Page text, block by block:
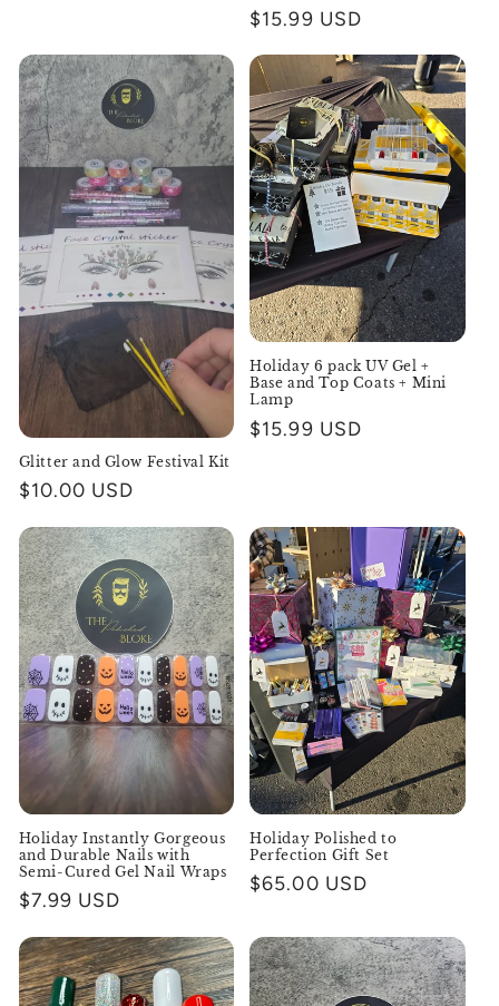
Regular
$15.99 USD
Glitter and Glow Festival Kit
Regular
$10.00 USD
Holiday 6 pack UV Gel +
Base and Top Coats + Mini
Lamp
Regular
$15.99 USD
Holiday Instantly Gorgeous
and Durable Nails with
Semi-Cured Gel Nail Wraps
Regular
$7.99 USD
Holiday Polished to
Perfection Gift Set
Regular
$65.00 USD